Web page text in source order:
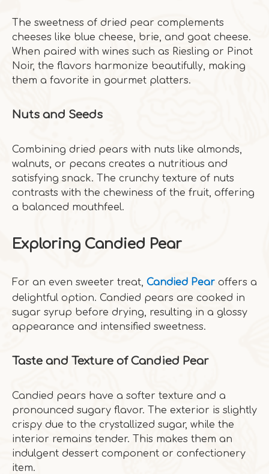
The sweetness of dried pear complements
cheeses like blue cheese, brie, and goat cheese.
When paired with wines such as Riesling or Pinot
Noir, the flavors harmonize beautifully, making
them a favorite in gourmet platters.
Nuts and Seeds
Combining dried pears with nuts like almonds,
walnuts, or pecans creates a nutritious and
satisfying snack. The crunchy texture of nuts
contrasts with the chewiness of the fruit, offering
a balanced mouthfeel.
Exploring Candied Pear
For an even sweeter treat, Candied Pear offers a
delightful option. Candied pears are cooked in
sugar syrup before drying, resulting in a glossy
appearance and intensified sweetness.
Taste and Texture of Candied Pear
Candied pears have a softer texture and a
pronounced sugary flavor. The exterior is slightly
crispy due to the crystallized sugar, while the
interior remains tender. This makes them an
indulgent dessert component or confectionery
item.